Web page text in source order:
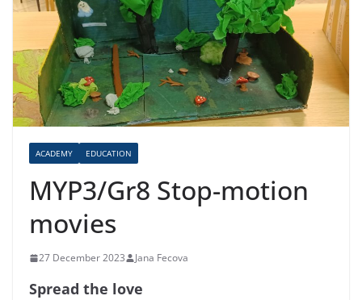
ACADEMY EDUCATION
MYP3/Gr8 Stop-motion
movies
27 December 2023 Jana Fecova
Spread the love